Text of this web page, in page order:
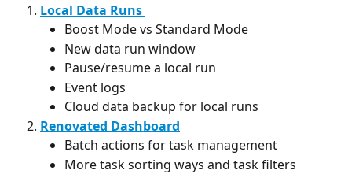
Local Data Runs
Boost Mode vs Standard Mode
New data run window
Pause/resume a local run
Event logs
Cloud data backup for local runs
Renovated Dashboard
Batch actions for task management
More task sorting ways and task filters